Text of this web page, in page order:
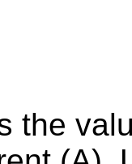
the